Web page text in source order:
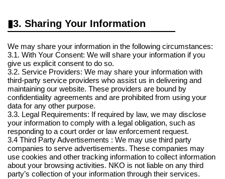
3. Sharing Your Information
We may share your information in the following circumstances:
3.1. With Your Consent: We will share your information if you
give us explicit consent to do so.
3.2. Service Providers: We may share your information with
third-party service providers who assist us in delivering and
maintaining our website. These providers are bound by
confidentiality agreements and are prohibited from using your
data for any other purpose.
3.3. Legal Requirements: If required by law, we may disclose
your information to comply with a legal obligation, such as
responding to a court order or law enforcement request.
3.4 Third Party Advertisements : We may use third party
companies to serve advertisements. These companies may
use cookies and other tracking information to collect information
about your browsing activities. NKO is not liable on any third
party’s collection of your information through their services.